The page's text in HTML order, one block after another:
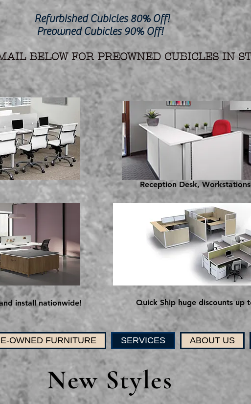
Cubicles 80% Off!
Cubicles 90% Off!
BELOW FOR PREOWNED CUBICLES IN
Reception Desk,
install nationwide! Quick Ship huge discounts up
OWNED FURNITURE SERVICES ABOUT US
New Styles